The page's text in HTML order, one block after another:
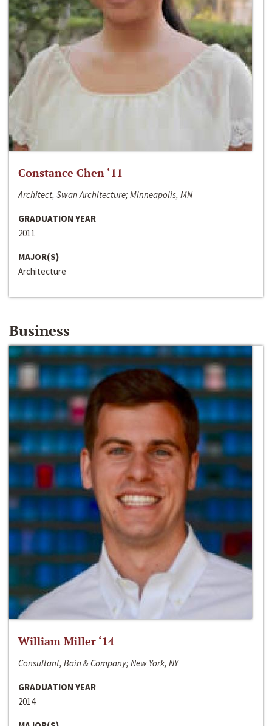
Constance Chen ‘11
Architect, Swan Architecture; Minneapolis, MN
GRADUATION YEAR
2011
MAJOR(S)
Architecture
Business
William Miller ‘14
Consultant, Bain & Company; New York, NY
GRADUATION YEAR
2014